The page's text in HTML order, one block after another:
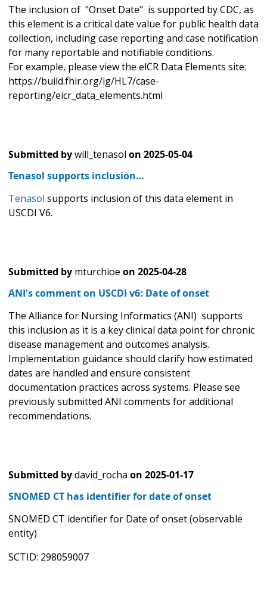
The inclusion of "Onset Date" is supported by CDC, as
this element is a critical date value for public health data
collection, including case reporting and case notification
for many reportable and notifiable conditions.
For example, please view the elCR Data Elements site:
https://build.fhir.org/ig/HL7/case-
reporting/eicr_data_elements.html
Submitted bywill_tenasol on 2025-05-04
Tenasol supports inclusion…
Tenasol supports inclusion of this data element in
USCDI V6.
Submitted by mturchioe on 2025-04-28
ANI's comment on USCDI v6: Date of onset
The Alliance for Nursing Informatics (ANI) supports
this inclusion as it is a key clinical data point for chronic
disease management and outcomes analysis.
Implementation guidance should clarify how estimated
dates are handled and ensure consistent
documentation practices across systems. Please see
previously submitted ANI comments for additional
recommendations.
Submitted bydavid_rocha on 2025-01-17
SNOMED CT has identifier for date of onset
SNOMED CT identifier for Date of onset (observable
entity)
SCTID: 298059007